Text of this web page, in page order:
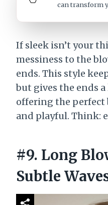
can transform
If sleek isn’t your
messiness to the
ends. This style
but gives the ends
offering the
and playful. Think:
#9. Long
Subtle